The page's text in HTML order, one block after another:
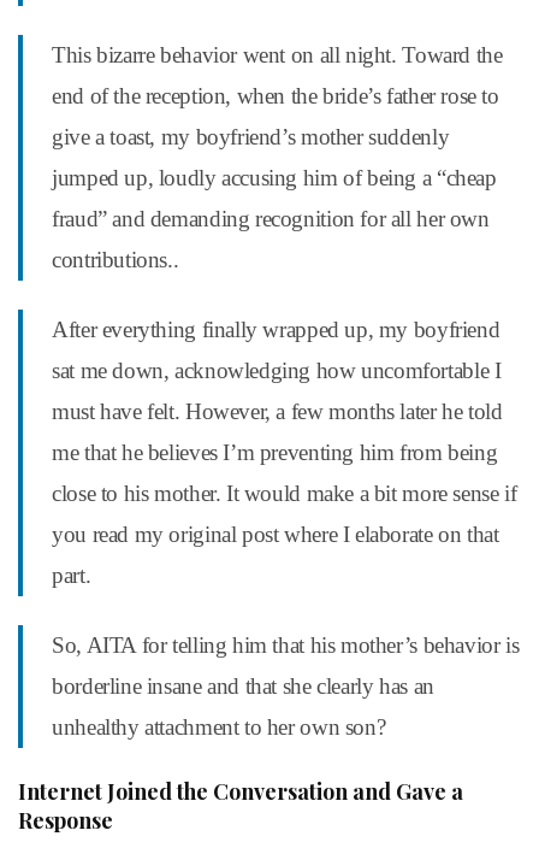
This bizarre behavior went on all night. Toward the
end of the reception, when the bride’s father rose to
give a toast, my boyfriend’s mother suddenly
jumped up, loudly accusing him of being a “cheap
fraud” and demanding recognition for all her own
contributions..
After everything finally wrapped up, my boyfriend
sat me down, acknowledging how uncomfortable I
must have felt. However, a few months later he told
me that he believes I’m preventing him from being
close to his mother. It would make a bit more sense if
you read my original post where I elaborate on that
part.
So, AITA for telling him that his mother’s behavior is
borderline insane and that she clearly has an
unhealthy attachment to her own son?
Internet Joined the Conversation and Gave a
Response